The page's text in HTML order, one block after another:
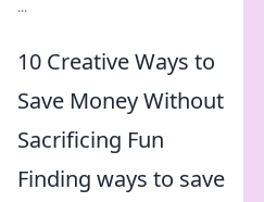
...
10 Creative Ways to
Save Money Without
Sacrificing Fun
Finding ways to save